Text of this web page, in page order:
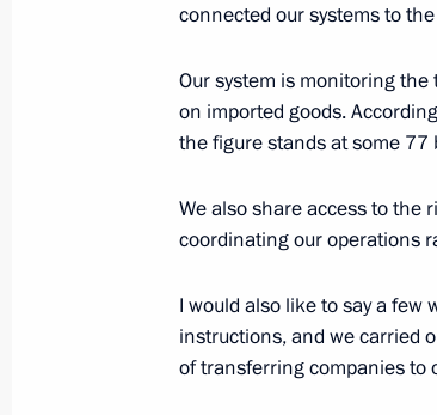
Instructions following a
and Internet Initiatives
May 19, 2015, 18:00
April 9, 2015, 15:15
connected our systems to
Our system is monitoring
on imported goods.
the figure stands at some
We also share access to the
coordinating our operations
I would also like to say a few
instructions, and we carried
of transferring companies to